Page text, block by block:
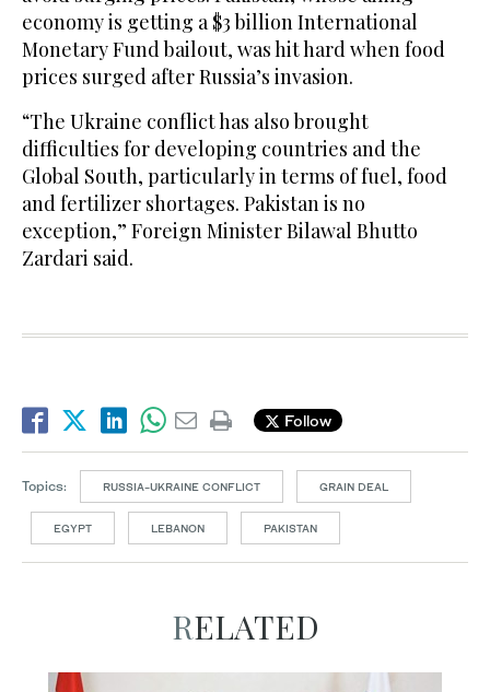
economy is getting a $3 billion International
Monetary Fund bailout, was hit hard when food
prices surged after Russia’s invasion.
“The Ukraine conflict has also brought
difficulties for developing countries and the
Global South, particularly in terms of fuel, food
and fertilizer shortages. Pakistan is no
exception,” Foreign Minister Bilawal Bhutto
Zardari said.
Follow
Topics: RUSSIA-UKRAINE CONFLICT GRAIN DEAL
EGYPT LEBANON PAKISTAN
RELATED